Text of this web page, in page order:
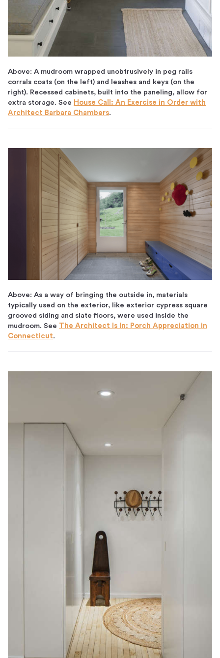
Above: A mudroom wrapped unobtrusively in peg rails
corrals coats (on the left) and leashes and keys (on the
right). Recessed cabinets, built into the paneling, allow for
extra storage. See House Call: An Exercise in Order with
Architect Barbara Chambers.
Above: As a way of bringing the outside in, materials
typically used on the exterior, like exterior cypress square
grooved siding and slate floors, were used inside the
mudroom. See The Architect Is In: Porch Appreciation in
Connecticut.